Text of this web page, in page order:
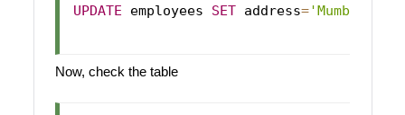
UPDATE employees SET address='Mumbai'
Now, check the table